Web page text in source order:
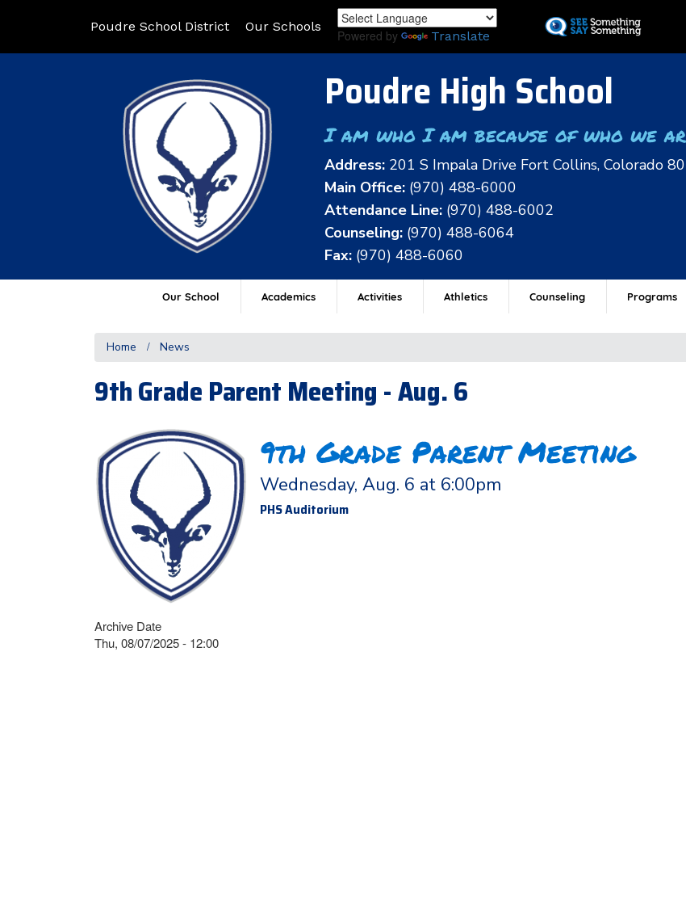
to
Poudre School District Our Schools
Powered by Translate
Poudre High School
I am who I am because of who we
Address: 201 S Impala Drive Fort Collins, Colorado
Main Office: (970) 488-6000
Attendance Line: (970) 488-6002
Counseling: (970) 488-6064
Fax: (970) 488-6060
Our School Academics Activities Athletics Counseling Programs
Home News
9th Grade Parent Meeting - Aug. 6
9th Grade Parent Meeting
Wednesday, Aug. 6 at 6:00pm
PHS Auditorium
Archive Date
Thu, 08/07/2025 - 12:00